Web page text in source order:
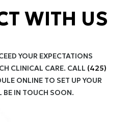
WITH US
YOUR EXPECTATIONS
CLINICAL CARE. CALL (425)
ONLINE TO SET UP YOUR
BE IN TOUCH SOON.